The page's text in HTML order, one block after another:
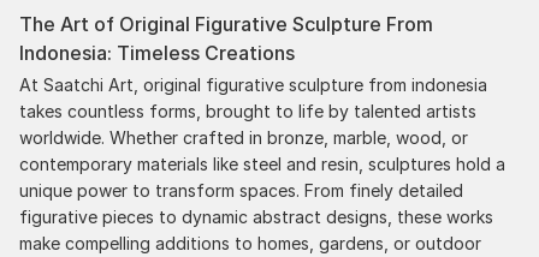
delivery. The artwork that we have received, has
been skillfully executed and beautiful!
The Art of Original Figurative Sculpture From
Indonesia: Timeless Creations
At Saatchi Art, original figurative sculpture from indonesia
takes countless forms, brought to life by talented artists
worldwide. Whether crafted in bronze, marble, wood, or
contemporary materials like steel and resin, sculptures hold a
unique power to transform spaces. From finely detailed
figurative pieces to dynamic abstract designs, these works
make compelling additions to homes, gardens, or outdoor